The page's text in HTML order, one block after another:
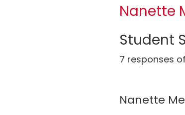
Nanette
Student
7 responses
Nanette